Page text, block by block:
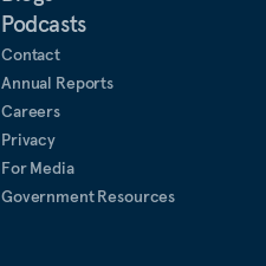
Podcasts
Contact
Annual Reports
Careers
Privacy
For Media
Government Resources